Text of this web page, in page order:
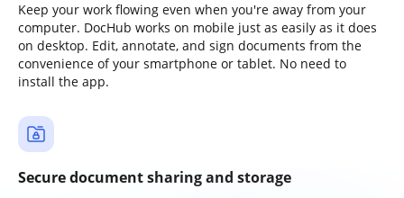
Keep your work flowing even when you're away from your
computer. DocHub works on mobile just as easily as it does
on desktop. Edit, annotate, and sign documents from the
convenience of your smartphone or tablet. No need to
install the app.
Secure document sharing and storage